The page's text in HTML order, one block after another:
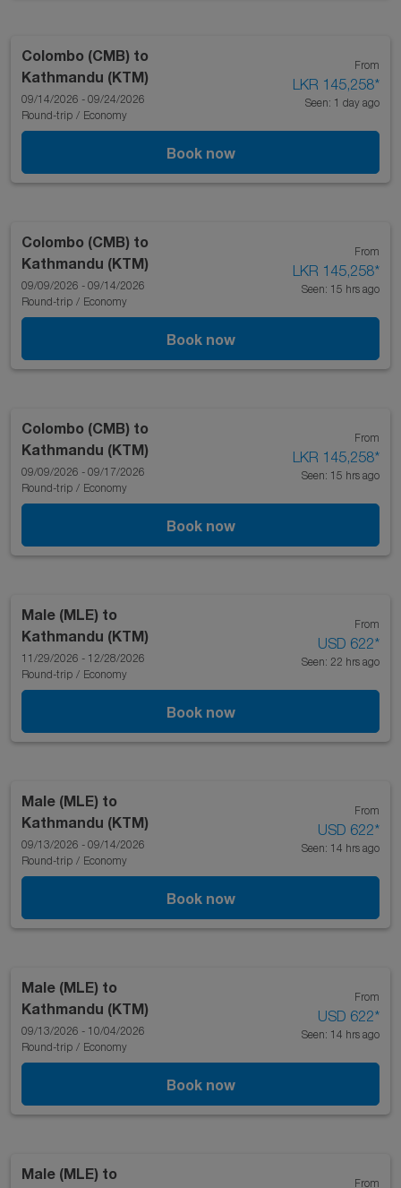
Colombo (CMB) to
Kathmandu (KTM)
09/14/2026 - 09/24/2026
Round-trip / Economy
From
LKR 145,258*
Seen: 1 day ago
Book now
Colombo (CMB) to
Kathmandu (KTM)
09/09/2026 - 09/14/2026
Round-trip / Economy
From
LKR 145,258*
Seen: 15 hrs ago
Book now
Colombo (CMB) to
Kathmandu (KTM)
09/09/2026 - 09/17/2026
Round-trip / Economy
From
LKR 145,258*
Seen: 15 hrs ago
Book now
Male (MLE) to
Kathmandu (KTM)
11/29/2026 - 12/28/2026
Round-trip / Economy
From
USD 622*
Seen: 22 hrs ago
Book now
Male (MLE) to
Kathmandu (KTM)
09/13/2026 - 09/14/2026
Round-trip / Economy
From
USD 622*
Seen: 14 hrs ago
Book now
Male (MLE) to
Kathmandu (KTM)
09/13/2026 - 10/04/2026
Round-trip / Economy
From
USD 622*
Seen: 14 hrs ago
Book now
Male (MLE) to
From